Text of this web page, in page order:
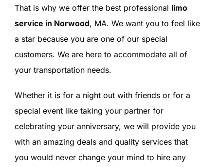
That is why we offer the best professional limo
service in Norwood, MA. We want you to feel like
a star because you are one of our special
customers. We are here to accommodate all of
your transportation needs.
Whether it is for a night out with friends or for a
special event like taking your partner for
celebrating your anniversary, we will provide you
with an amazing deals and quality services that
you would never change your mind to hire any